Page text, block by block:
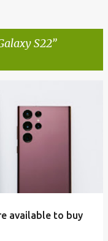
S22
available to buy